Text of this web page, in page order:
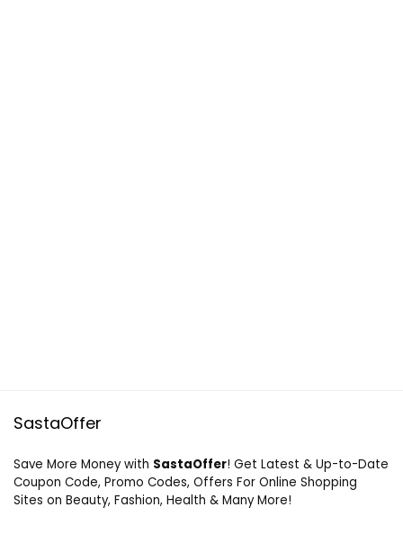
SastaOffer
Save More Money with SastaOffer! Get Latest & Up-to-Date
Coupon Code, Promo Codes, Offers For Online Shopping
Sites on Beauty, Fashion, Health & Many More!